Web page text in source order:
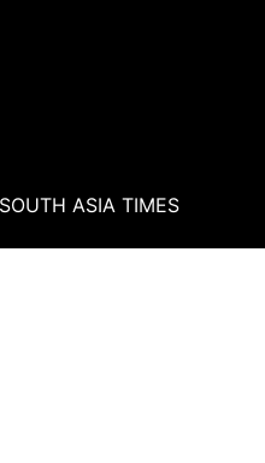
ASIA TIMES